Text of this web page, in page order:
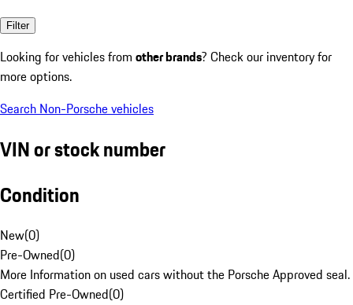
Filter
Looking for vehicles from other brands? Check our inventory for
more options.
Search Non-Porsche vehicles
VIN or stock number
Condition
New(0)
Pre-Owned(0)
More Information on used cars without the Porsche Approved seal.
Certified Pre-Owned(0)